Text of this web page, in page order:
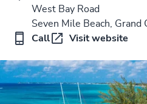
West Bay Road
Seven Mile Beach, Grand
Call
Visit website